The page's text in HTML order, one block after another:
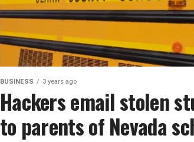
BUSINESS 3 years ago
Hackers email stolen
to parents of Nevada